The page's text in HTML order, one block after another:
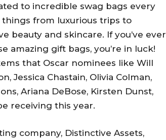
to incredible swag bags every
from luxurious trips to
beauty and skincare. If you’ve ever
amazing gift bags, you’re in luck!
that Oscar nominees like Will
Jessica Chastain, Olivia Colman,
Ariana DeBose, Kirsten Dunst,
receiving this year.
company, Distinctive Assets,